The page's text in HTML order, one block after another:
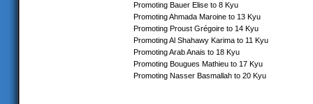
Promoting Bauer Elise to 8 Kyu
Promoting Ahmada Maroine to 13 Kyu
Promoting Proust Grégoire to 14 Kyu
Promoting Al Shahawy Karima to 11 Kyu
Promoting Arab Anais to 18 Kyu
Promoting Bougues Mathieu to 17 Kyu
Promoting Nasser Basmallah to 20 Kyu